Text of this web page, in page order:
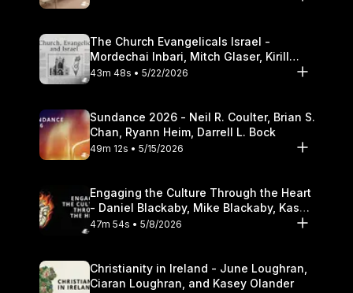
The Church Evangelicals Israel -
Mordechai Inbari, Mitch Glaser, Kirill
Bumin, Darrell L. Bock
43m 48s • 5/22/2026
Sundance 2026 - Neil R. Coulter, Brian S.
Chan, Ryann Heim, Darrell L. Bock
49m 12s • 5/15/2026
Engaging the Culture Through the Heart
- Daniel Blackaby, Mike Blackaby, Kasey
Olander
47m 54s • 5/8/2026
Christianity in Ireland - June Loughran,
Ciaran Loughran, and Kasey Olander